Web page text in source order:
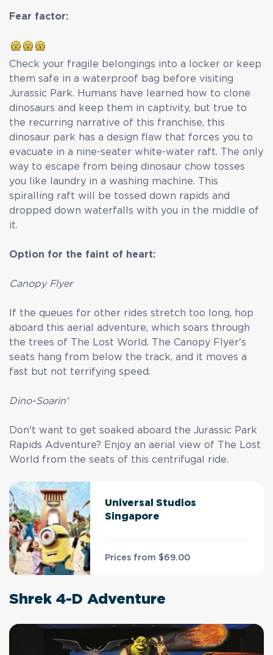
Fear factor:
Check your fragile belongings into a locker or keep
them safe in a waterproof bag before visiting
Jurassic Park. Humans have learned how to clone
dinosaurs and keep them in captivity, but true to
the recurring narrative of this franchise, this
dinosaur park has a design flaw that forces you to
evacuate in a nine-seater white-water raft. The only
way to escape from being dinosaur chow tosses
you like laundry in a washing machine. This
spiralling raft will be tossed down rapids and
dropped down waterfalls with you in the middle of
it.
Option for the faint of heart:
Canopy Flyer
If the queues for other rides stretch too long, hop
aboard this aerial adventure, which soars through
the trees of The Lost World. The Canopy Flyer's
seats hang from below the track, and it moves a
fast but not terrifying speed.
Dino-Soarin'
Don't want to get soaked aboard the Jurassic Park
Rapids Adventure? Enjoy an aerial view of The Lost
World from the seats of this centrifugal ride.
Universal Studios
Singapore
Prices from $69.00
Shrek 4-D Adventure